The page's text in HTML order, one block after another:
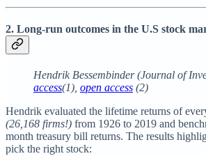
2. Long-run outcomes in the U.S stock
Hendrik Bessembinder (Journal of
access(1), open access (2)
Hendrik evaluated the lifetime returns of
(26,168 firms!) from 1926 to 2019 and
month treasury bill returns. The results
pick the right stock: